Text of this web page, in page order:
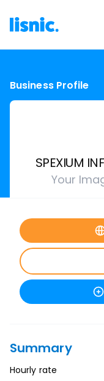
Business Profile
SPEXIUM
Your
Summary
Hourly rate